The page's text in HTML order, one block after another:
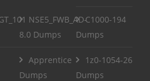
NSE5_FWB_AD-
8.0 Dumps
C1000-194
Dumps
Apprentice
Dumps
1z0-1054-26
Dumps